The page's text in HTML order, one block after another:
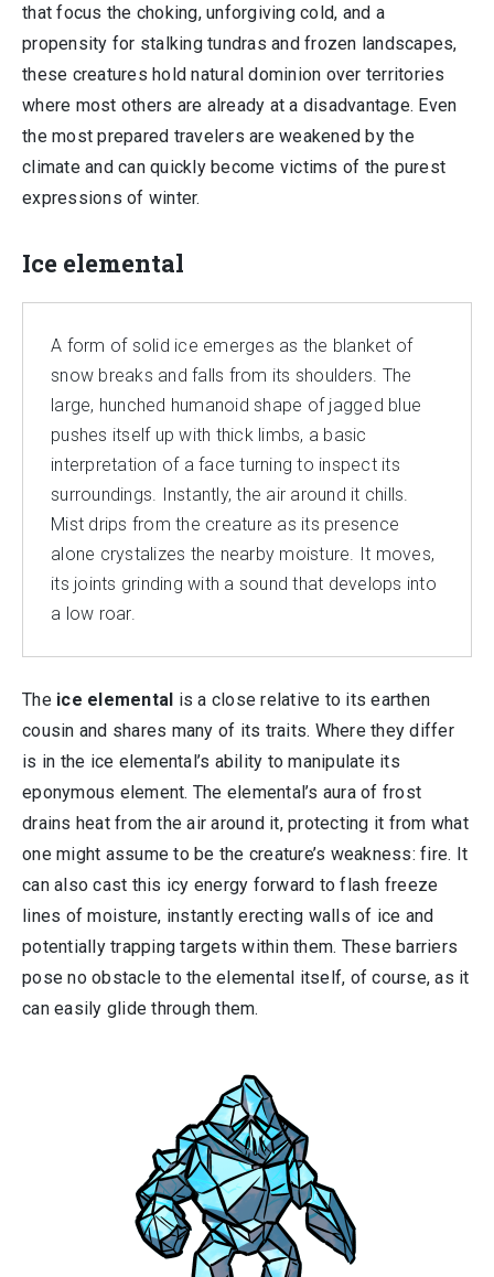
that focus the choking, unforgiving cold, and a
propensity for stalking tundras and frozen landscapes,
these creatures hold natural dominion over territories
where most others are already at a disadvantage. Even
the most prepared travelers are weakened by the
climate and can quickly become victims of the purest
expressions of winter.
Ice elemental
A form of solid ice emerges as the blanket of
snow breaks and falls from its shoulders. The
large, hunched humanoid shape of jagged blue
pushes itself up with thick limbs, a basic
interpretation of a face turning to inspect its
surroundings. Instantly, the air around it chills.
Mist drips from the creature as its presence
alone crystalizes the nearby moisture. It moves,
its joints grinding with a sound that develops into
a low roar.
The ice elemental is a close relative to its earthen
cousin and shares many of its traits. Where they differ
is in the ice elemental’s ability to manipulate its
eponymous element. The elemental’s aura of frost
drains heat from the air around it, protecting it from what
one might assume to be the creature’s weakness: fire. It
can also cast this icy energy forward to flash freeze
lines of moisture, instantly erecting walls of ice and
potentially trapping targets within them. These barriers
pose no obstacle to the elemental itself, of course, as it
can easily glide through them.